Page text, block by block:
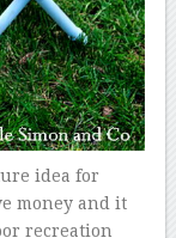
idea for
money and it
recreation